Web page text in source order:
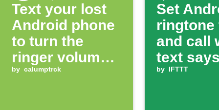
Text your lost
Android phone
to turn the
ringer volume
up 100%
by calumptrck
Set
ringtone
and call
text
ring'
by IFTTT